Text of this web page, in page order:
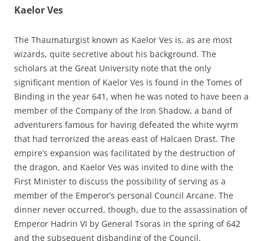
Kaelor Ves
The Thaumaturgist known as Kaelor Ves is, as are most
wizards, quite secretive about his background. The
scholars at the Great University note that the only
significant mention of Kaelor Ves is found in the Tomes of
Binding in the year 641, when he was noted to have been a
member of the Company of the Iron Shadow, a band of
adventurers famous for having defeated the white wyrm
that had terrorized the areas east of Halcaen Drast. The
empire’s expansion was facilitated by the destruction of
the dragon, and Kaelor Ves was invited to dine with the
First Minister to discuss the possibility of serving as a
member of the Emperor’s personal Council Arcane. The
dinner never occurred, though, due to the assassination of
Emperor Hadrin VI by General Tsoras in the spring of 642
and the subsequent disbanding of the Council.